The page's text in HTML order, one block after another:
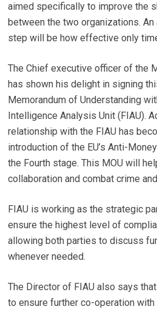
aimed specifically to improve the
between the two organizations.
step will be how effective only
The Chief executive officer of the
has shown his delight in signing
Memorandum of Understanding
Intelligence Analysis Unit (FIAU).
relationship with the FIAU has
introduction of the EU’s Anti-
the Fourth stage. This MOU will
collaboration and combat crime
FIAU is working as the strategic
ensure the highest level of
allowing both parties to discuss
whenever needed.
The Director of FIAU also says
to ensure further co-operation with